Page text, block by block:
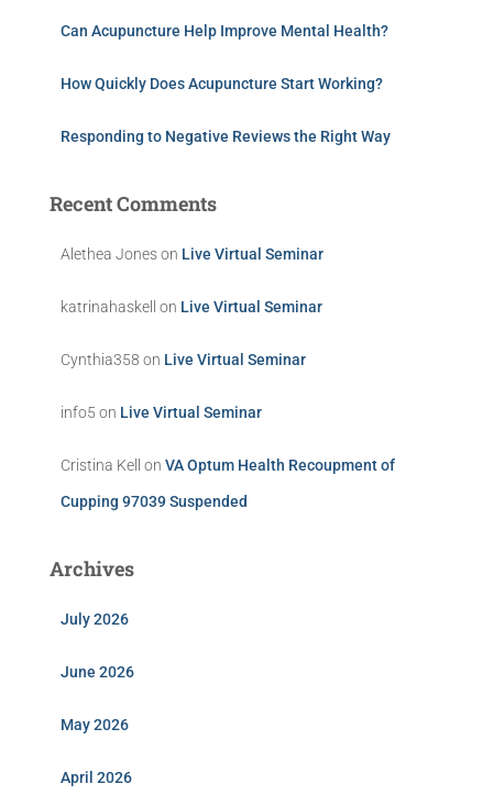
Can Acupuncture Help Improve Mental Health?
How Quickly Does Acupuncture Start Working?
Responding to Negative Reviews the Right Way
Recent Comments
Alethea Joneson Live Virtual Seminar
katrinahaskell on Live Virtual Seminar
Cynthia358 on Live Virtual Seminar
info5 on Live Virtual Seminar
Cristina Kell on VA Optum Health Recoupment of
Cupping 97039 Suspended
Archives
July 2026
June 2026
May 2026
April 2026